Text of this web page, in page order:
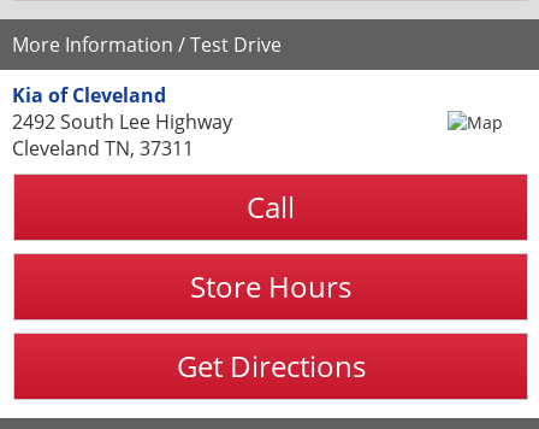
More Information / Test Drive
Kia of Cleveland
2492 South Lee Highway
Cleveland TN, 37311
Call
Store Hours
Get Directions